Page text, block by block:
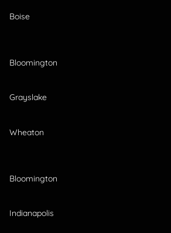
Boise
Bloomington
Grayslake
Wheaton
Bloomington
Indianapolis